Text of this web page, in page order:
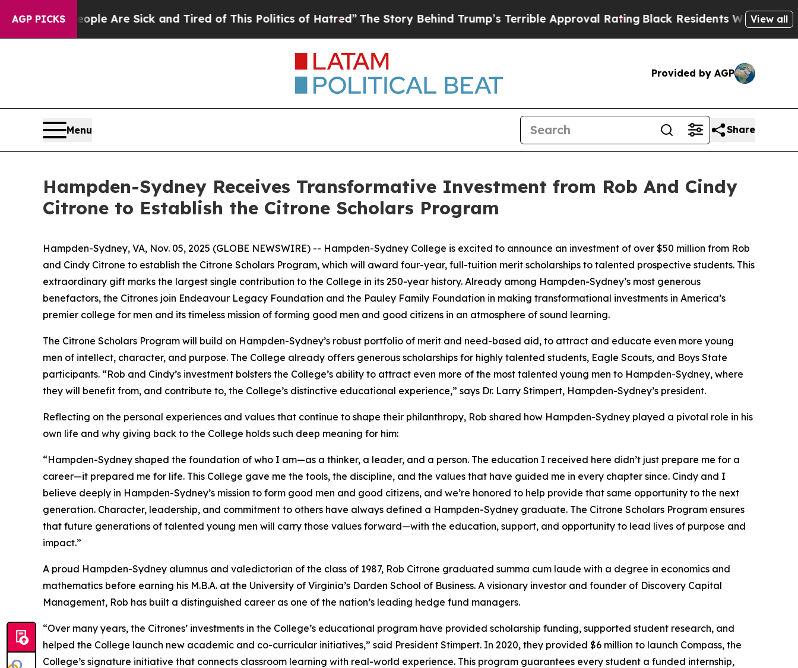
AGP PICKS
“People Are Sick and Tired of This Politics of Hatred”The Story Behind Trump’s Terrible Approval Rating Black Residents Warned ofView all
Provided by AGP
Menu Share
Hampden-Sydney Receives Transformative Investment from Rob And Cindy
Citrone to Establish the Citrone Scholars Program
Hampden-Sydney, VA, Nov. 05, 2025 (GLOBE NEWSWIRE) -- Hampden-Sydney College is excited to announce an investment of over $50 million from Rob
and Cindy Citrone to establish the Citrone Scholars Program, which will award four-year, full-tuition merit scholarships to talented prospective students. This
extraordinary gift marks the largest single contribution to the College in its 250-year history. Already among Hampden-Sydney’s most generous
benefactors, the Citrones join Endeavour Legacy Foundation and the Pauley Family Foundation in making transformational investments in America’s
premier college for men and its timeless mission of forming good men and good citizens in an atmosphere of sound learning.
The Citrone Scholars Program will build on Hampden-Sydney’s robust portfolio of merit and need-based aid, to attract and educate even more young
men of intellect, character, and purpose. The College already offers generous scholarships for highly talented students, Eagle Scouts, and Boys State
participants. “Rob and Cindy’s investment bolsters the College’s ability to attract even more of the most talented young men to Hampden-Sydney, where
they will benefit from, and contribute to, the College’s distinctive educational experience,” says Dr. Larry Stimpert, Hampden-Sydney’s president.
Reflecting on the personal experiences and values that continue to shape their philanthropy, Rob shared how Hampden-Sydney played a pivotal role in his
own life and why giving back to the College holds such deep meaning for him:
“Hampden-Sydney shaped the foundation of who I am—as a thinker, a leader, and a person. The education I received here didn’t just prepare me for a
career—it prepared me for life. This College gave me the tools, the discipline, and the values that have guided me in every chapter since. Cindy and I
believe deeply in Hampden-Sydney’s mission to form good men and good citizens, and we’re honored to help provide that same opportunity to the next
generation. Character, leadership, and commitment to others have always defined a Hampden-Sydney graduate. The Citrone Scholars Program ensures
that future generations of talented young men will carry those values forward—with the education, support, and opportunity to lead lives of purpose and
impact.”
A proud Hampden-Sydney alumnus and valedictorian of the class of 1987, Rob Citrone graduated summa cum laude with a degree in economics and
mathematics before earning his M.B.A. at the University of Virginia’s Darden School of Business. A visionary investor and founder of Discovery Capital
Management, Rob has built a distinguished career as one of the nation’s leading hedge fund managers.
“Over many years, the Citrones’ investments in the College’s educational program have provided scholarship funding, supported student research, and
helped the College launch new academic and co-curricular initiatives,” said President Stimpert. In 2020, they provided $6 million to launch Compass, the
College’s signature initiative that connects classroom learning with real-world experience. This program guarantees every student a funded internship,